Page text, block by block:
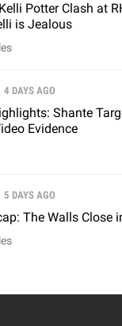
Potter Clash at
is Jealous
4 DAYS AGO
Shante
Evidence
5 DAYS AGO
The Walls Close